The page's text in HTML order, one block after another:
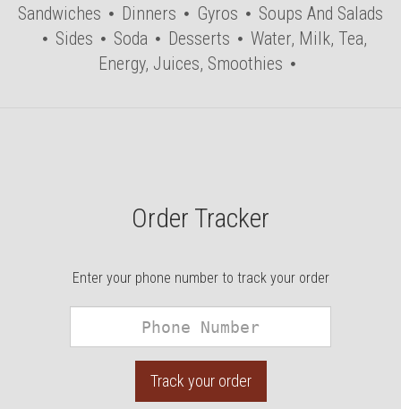
Sandwiches
Dinners Gyros
Soups And Salads
Sides
Soda Desserts
Water, Milk, Tea,
Energy, Juices, Smoothies
Order Tracker
Enter your phone number to track your order
Track your order